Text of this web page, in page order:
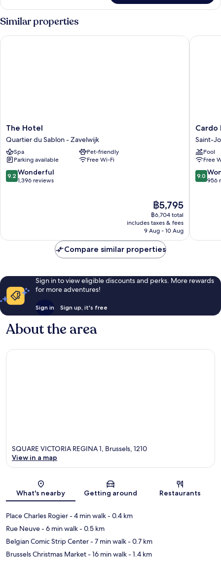
Similar properties
The
Hotel
Quartier
du
Sablon
-
Zavelwijk
The Hotel
Quartier du Sablon - Zavelwijk
Spa
Pet-friendly
Parking available
Free Wi-Fi
9.2
out
9.2 Wonderful
1,396 reviews
The
price
is
฿5,795
฿5,795
฿6,704 total
includes taxes & fees
9 Aug - 10 Aug
The Hotel
Cardo
Saint-
Josse-
ten-
Cardo
Saint-
Pool
Free
9.0
out
9.0
956
Cardo
Compare similar properties
Sign in to view eligible discounts and perks. More rewards
for more adventures!
Sign in Sign up, it's free
About the area
Map
SQUARE VICTORIA REGINA 1, Brussels, 1210
View in a map
What's nearby Getting around Restaurants
Place Charles Rogier- 4 min walk- 0.4 km
Rue Neuve- 6 min walk- 0.5 km
Belgian Comic Strip Center- 7 min walk- 0.7 km
Brussels Christmas Market- 16 min walk- 1.4 km